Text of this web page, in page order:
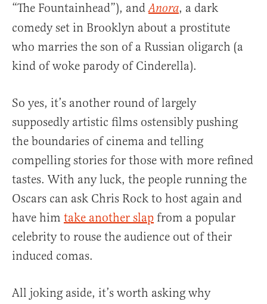
“The Fountainhead”), andAnora, a dark
comedy set in Brooklyn about a prostitute
who marries the son of a Russian oligarch (a
kind of woke parody of Cinderella).
So yes, it’s another round of largely
supposedly artistic films ostensibly pushing
the boundaries of cinema and telling
compelling stories for those with more refined
tastes. With any luck, the people running the
Oscars can ask Chris Rock to host again and
have him take another slap from a popular
celebrity to rouse the audience out of their
induced comas.
All joking aside, it’s worth asking why